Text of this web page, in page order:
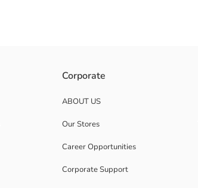
Corporate
ABOUT US
Our Stores
Career Opportunities
Corporate Support